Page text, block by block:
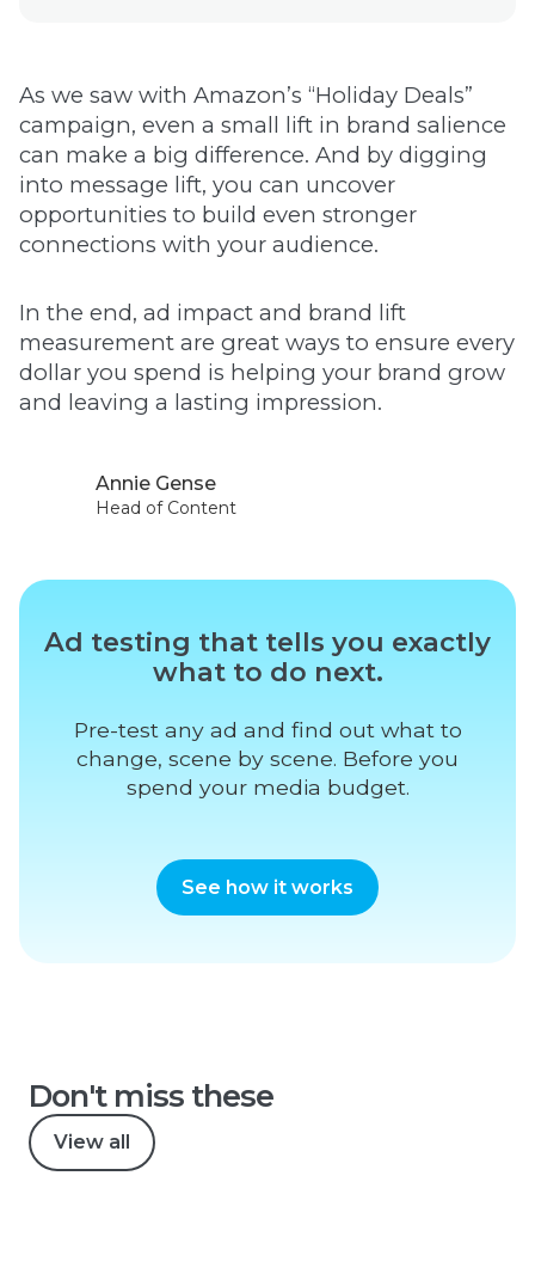
Annie Gense
Head of Content
As we saw with Amazon’s “Holiday Deals”
campaign, even a small lift in brand salience
can make a big difference. And by digging
into message lift, you can uncover
opportunities to build even stronger
connections with your audience.
In the end, ad impact and brand lift
measurement are great ways to ensure every
dollar you spend is helping your brand grow
and leaving a lasting impression.
Ad testing that tells you exactly
what to do next.
Pre-test any ad and find out what to
change, scene by scene. Before you
spend your media budget.
See how it works
Don't miss these
View all